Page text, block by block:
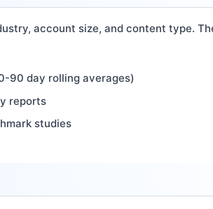
account size, and content type.
90 day rolling averages)
reports
studies